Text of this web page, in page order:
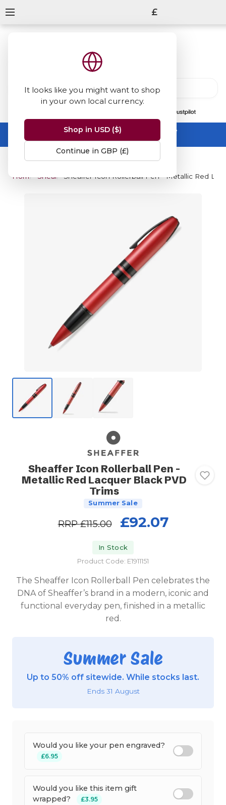
It looks like you might want to shop
in your own local currency.
Shop in USD ($)
Continue in GBP (£)
£
Summer Sale -up to 50% off sitewide
No code needed, ends 31 August
Home SheafferSheaffer Icon Rollerball Pen - Metallic Red
Sheaffer Icon Rollerball Pen -
Metallic Red Lacquer Black PVD
Trims
Summer Sale
RRP£115.00 £92.07
In Stock
Product Code: E1911151
The Sheaffer Icon Rollerball Pen celebrates the
DNA of Sheaffer’s brand in a modern, iconic and
functional everyday pen, finished in a metallic
red.
Summer Sale
Up to 50% off sitewide. While stocks last.
Ends 31 August
Would you like your pen engraved?
£6.95
Would you like this item gift
wrapped?
£3.95